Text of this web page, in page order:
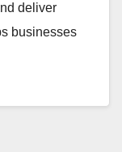
deliver
businesses